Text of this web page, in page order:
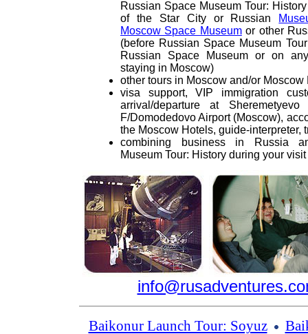
Russian Space Museum Tour:
of the Star City or Russian
Moscow Space Museumor other
(before Russian Space Museum
Russian Space Museum or on
staying in Moscow)
other tours in Moscow and/or
visa support, VIP immigration
arrival/departure at Sheremetyevo
F/Domodedovo Airport (Moscow),
the Moscow Hotels, guide-interpreter,
combining business in Russia
Museum Tour: History during your
Baikonur Launch Tour: Soyuz